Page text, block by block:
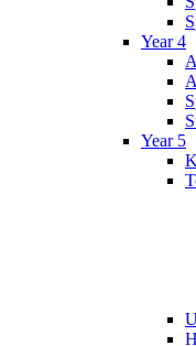
Year 4
Year 5